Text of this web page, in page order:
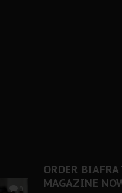
0
ORDER BIAFRA
MAGAZINE